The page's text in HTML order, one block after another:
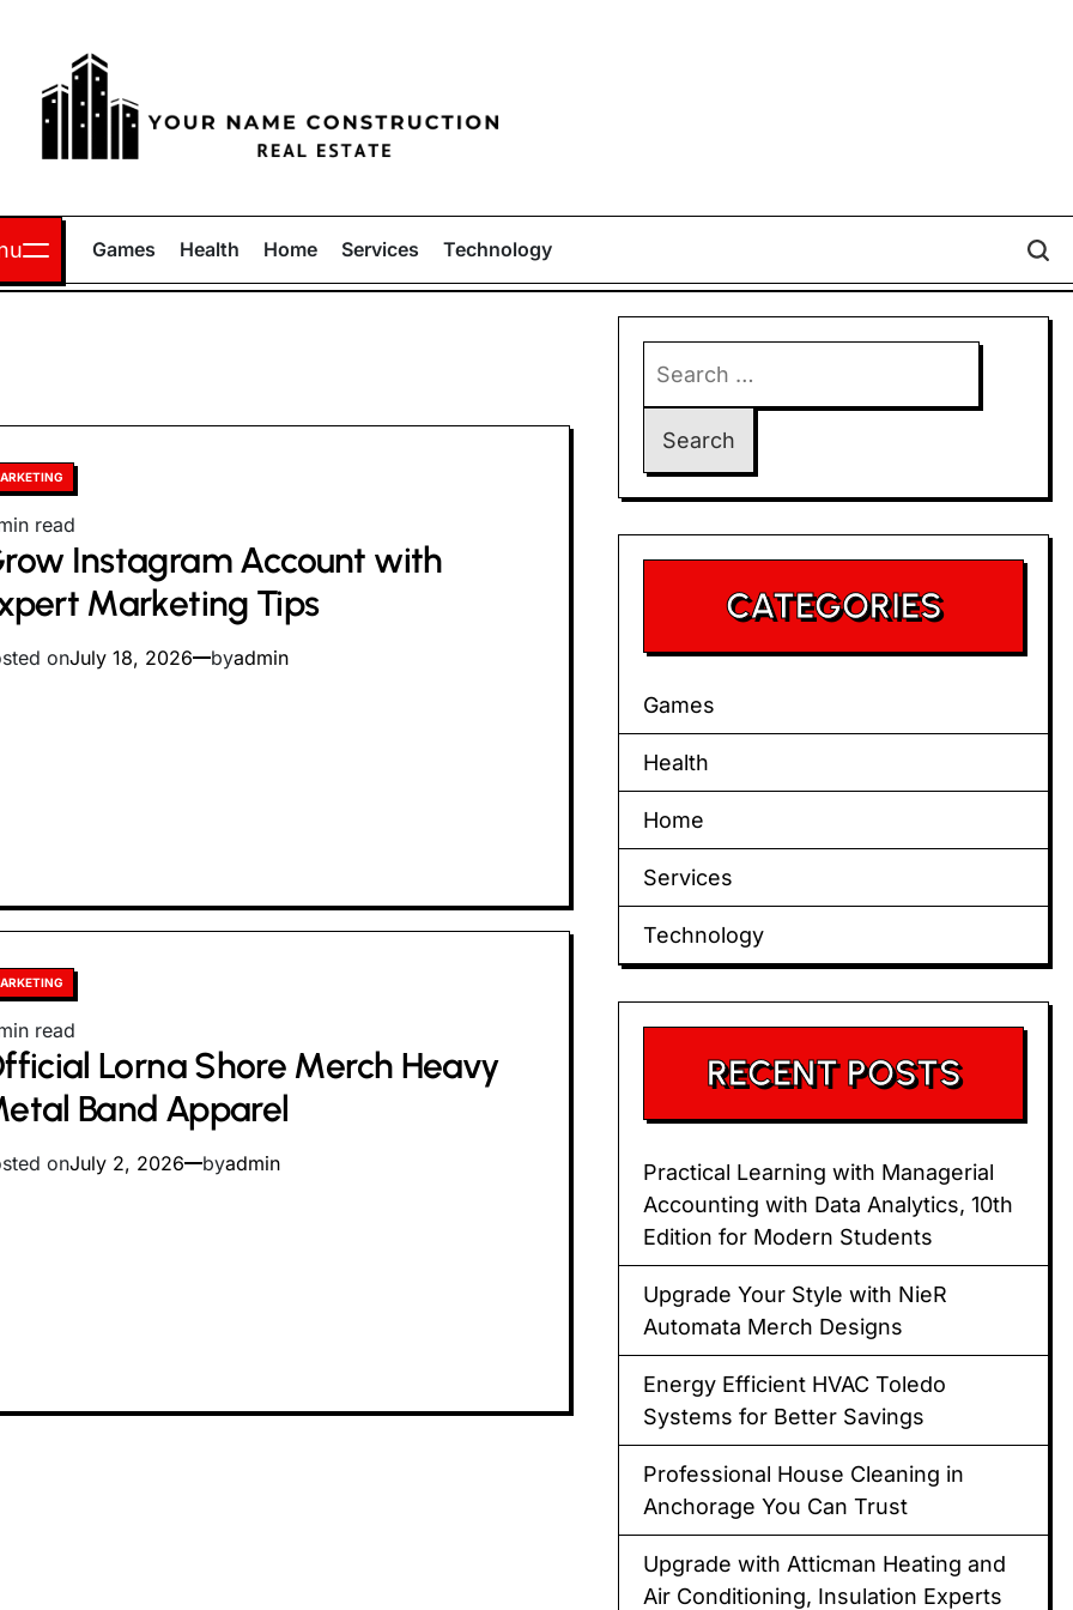
Name
Construction
Games Health Home Services Technology
read
Instagram Account with
Marketing Tips
onJuly 18, 2026 byadmin
read
Lorna Shore Merch Heavy
Band Apparel
onJuly 2, 2026 byadmin
for:
CATEGORIES
Games
Health
Home
Services
Technology
RECENT POSTS
Practical Learning with Managerial
Accounting with Data Analytics, 10th
Edition for Modern Students
Upgrade Your Style with NieR
Automata Merch Designs
Energy Efficient HVAC Toledo
Systems for Better Savings
Professional House Cleaning in
Anchorage You Can Trust
Upgrade with Atticman Heating and
Air Conditioning, Insulation Experts